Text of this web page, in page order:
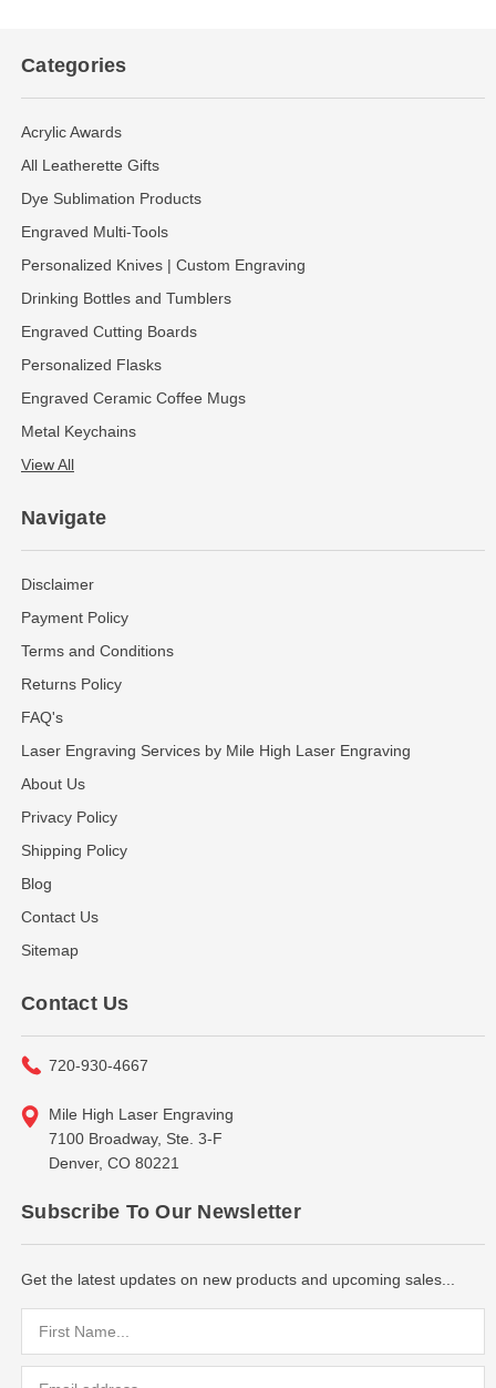
Categories
Acrylic Awards
All Leatherette Gifts
Dye Sublimation Products
Engraved Multi-Tools
Personalized Knives | Custom Engraving
Drinking Bottles and Tumblers
Engraved Cutting Boards
Personalized Flasks
Engraved Ceramic Coffee Mugs
Metal Keychains
View All
Navigate
Disclaimer
Payment Policy
Terms and Conditions
Returns Policy
FAQ's
Laser Engraving Services by Mile High Laser Engraving
About Us
Privacy Policy
Shipping Policy
Blog
Contact Us
Sitemap
Contact Us
720-930-4667
Mile High Laser Engraving
7100 Broadway, Ste. 3-F
Denver, CO 80221
Subscribe To Our Newsletter
Get the latest updates on new products and upcoming sales...